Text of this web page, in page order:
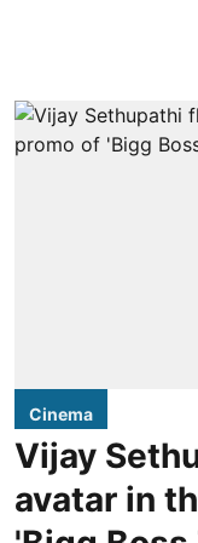
Cinema
Vijay
avatar in